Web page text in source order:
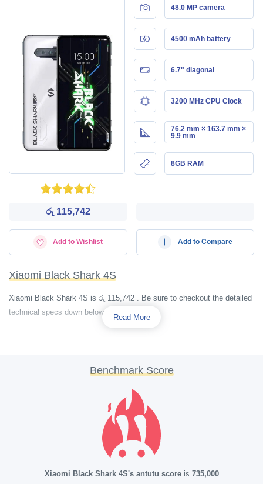
48.0 MP camera
4500 mAh battery
6.7" diagonal
3200 MHz CPU Clock
76.2 mm × 163.7 mm ×
9.9 mm
8GB RAM
රු 115,742
Add to Wishlist Add to Compare
Xiaomi Black Shark 4S
Xiaomi Black Shark 4S is රු 115,742 . Be sure to checkout the detailed
technical specs down below.
Read More
Benchmark Score
Xiaomi Black Shark 4S's antutu scoreis 735,000